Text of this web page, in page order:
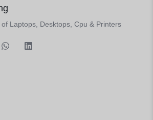
Laptops, Desktops, Cpu & Printers